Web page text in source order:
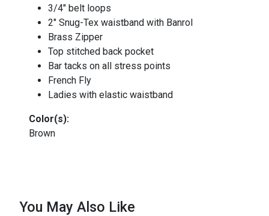
3/4" belt loops
2" Snug-Tex waistband with Banrol
Brass Zipper
Top stitched back pocket
Bar tacks on all stress points
French Fly
Ladies with elastic waistband
Color(s):
Brown
You May Also Like